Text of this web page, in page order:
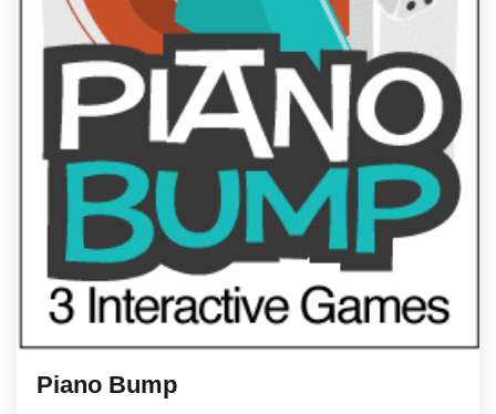
Piano Bump